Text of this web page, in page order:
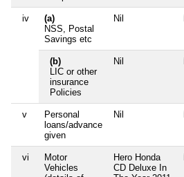
iv
(a)
NSS, Postal
Savings etc
Nil
(b)
LIC or other
insurance
Policies
Nil
v
Personal
loans/advance
given
Nil
vi
Motor
Vehicles
Hero Honda
CD Deluxe In